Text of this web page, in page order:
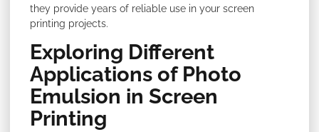
they provide years of reliable use in your screen
printing projects.
Exploring Different
Applications of Photo
Emulsion in Screen
Printing